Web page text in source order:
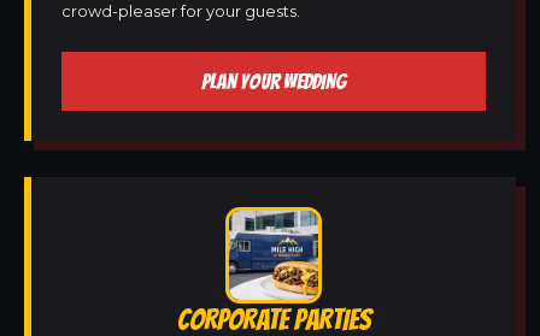
crowd-pleaser for your guests.
PLAN YOUR WEDDING
CORPORATE PARTIES